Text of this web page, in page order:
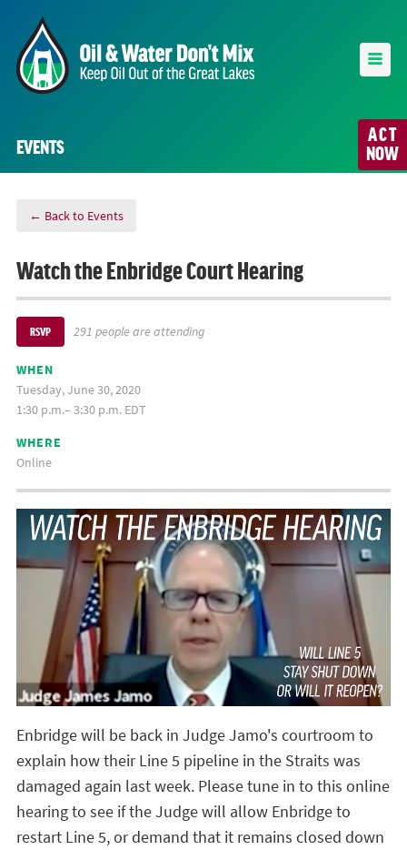
ACT
NOW
EVENTS
← Back to Events
Watch the Enbridge Court Hearing
RSVP 291 people are attending
WHEN
Tuesday, June 30, 2020
1:30 p.m.– 3:30 p.m. EDT
WHERE
Online
Enbridge will be back in Judge Jamo's courtroom to
explain how their Line 5 pipeline in the Straits was
damaged again last week. Please tune in to this online
hearing to see if the Judge will allow Enbridge to
restart Line 5, or demand that it remains closed down